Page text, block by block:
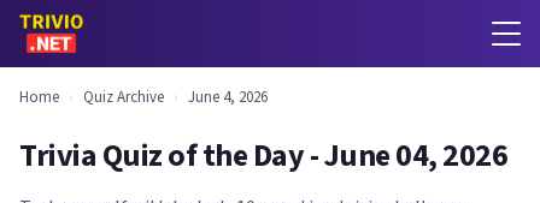
Home › Quiz Archive › June 4, 2026
Trivia Quiz of the Day - June 04, 2026